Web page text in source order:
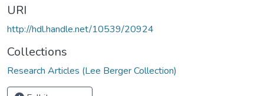
URI
http://hdl.handle.net/10539/20924
Collections
Research Articles (Lee Berger Collection)